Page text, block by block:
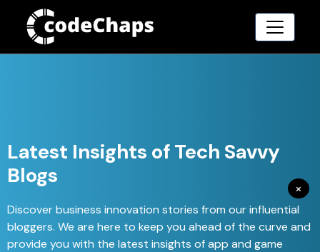
Latest Insights of Tech Savvy
Blogs
Discover business innovation stories from our influential
bloggers. We are here to keep you ahead of the curve and
provide you with the latest insights of app and game
×